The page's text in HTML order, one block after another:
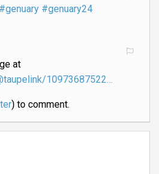
#genuary #genuary24
at
10973687522…
) to comment.